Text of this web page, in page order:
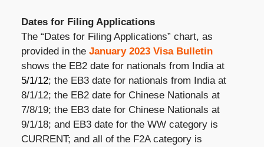
Dates for Filing Applications
The “Dates for Filing Applications” chart, as
provided in the January 2023 Visa Bulletin
shows the EB2 date for nationals from India at
5/1/12; the EB3 date for nationals from India at
8/1/12; the EB2 date for Chinese Nationals at
7/8/19; the EB3 date for Chinese Nationals at
9/1/18; and EB3 date for the WW category is
CURRENT; and all of the F2A category is